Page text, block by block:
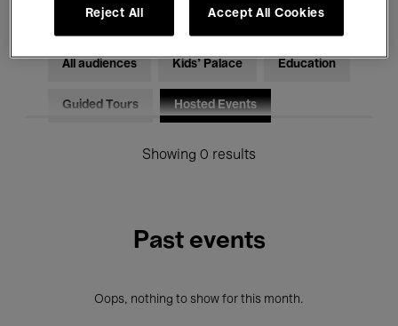
All audiences Kids’ Palace Education
Guided Tours Hosted Events
Showing 0 results
Past events
Oops, nothing to show for this month.
Reject All Accept All Cookies